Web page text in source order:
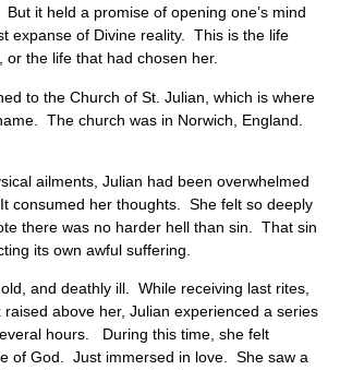
it held a promise of opening one’s mind
expanse of Divine reality. This is the life
or the life that had chosen her.
to the Church of St. Julian, which is where
The church was in Norwich, England.
ailments, Julian had been overwhelmed
consumed her thoughts. She felt so deeply
there was no harder hell than sin. That sin
its own awful suffering.
and deathly ill. While receiving last rites,
raised above her, Julian experienced a series
hours. During this time, she felt
of God. Just immersed in love. She saw a